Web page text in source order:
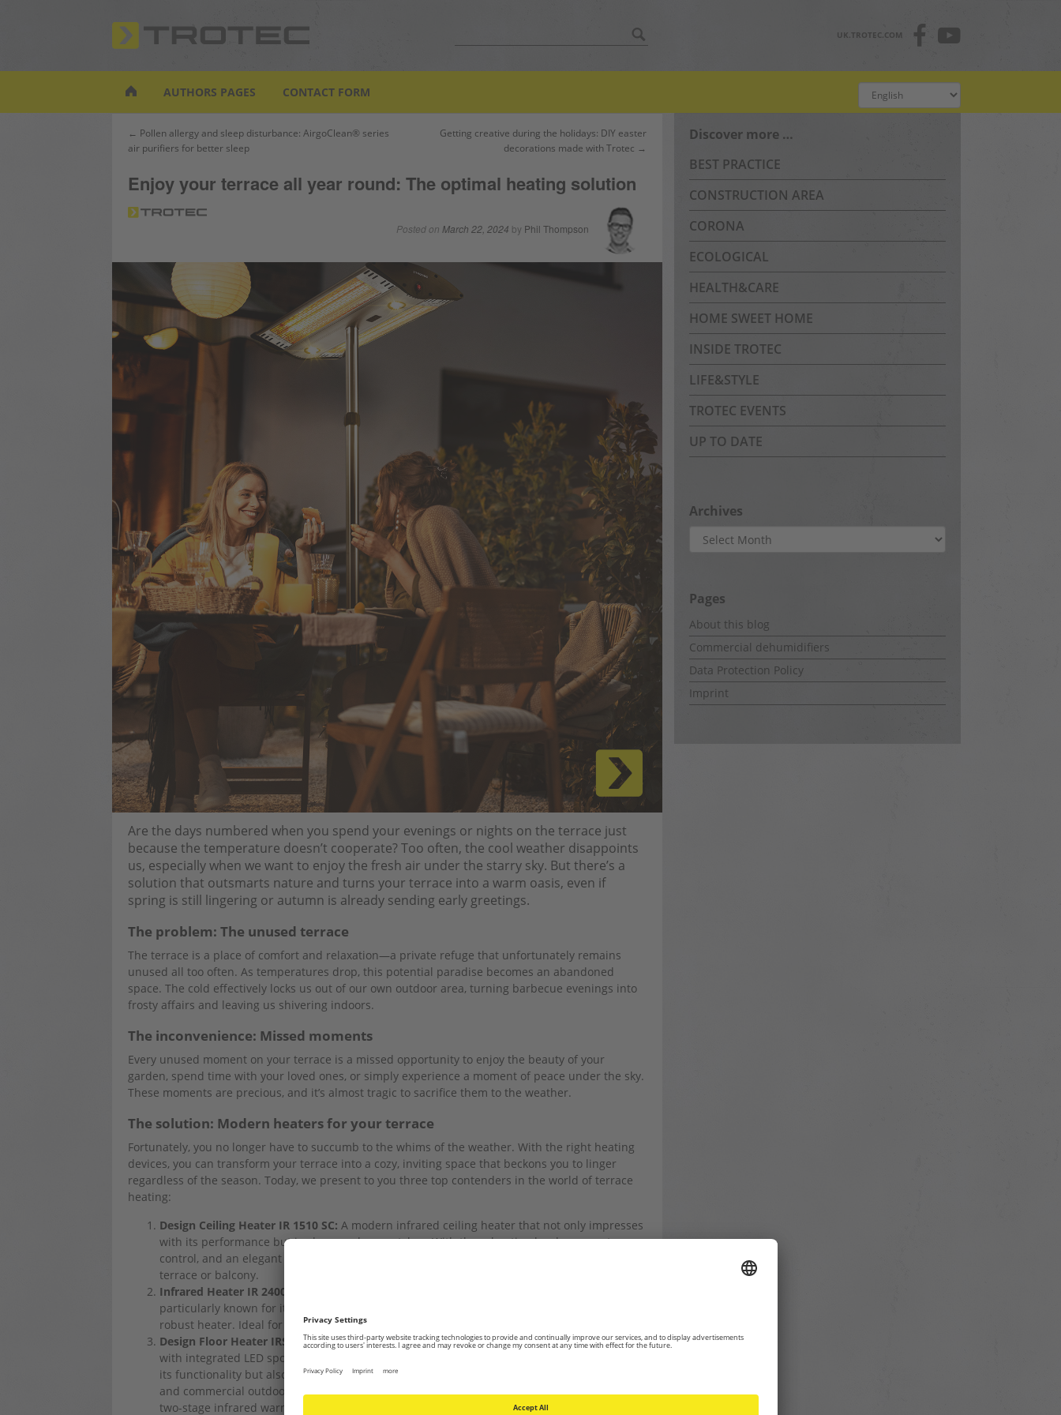
m
UK.TROTEC.COM
AUTHORS PAGES CONTACT FORM
Post
navigation
← Pollen allergy and sleep disturbance: AirgoClean® series
air purifiers for better sleep
Getting creative during the holidays: DIY easter
decorations made with Trotec →
Enjoy your terrace all year round: The optimal heating solution
Posted on March 22, 2024 by Phil Thompson
Are the days numbered when you spend your evenings or nights on the terrace just
because the temperature doesn’t cooperate? Too often, the cool weather disappoints
us, especially when we want to enjoy the fresh air under the starry sky. But there’s a
solution that outsmarts nature and turns your terrace into a warm oasis, even if
spring is still lingering or autumn is already sending early greetings.
The problem: The unused terrace
The terrace is a place of comfort and relaxation—a private refuge that unfortunately remains
unused all too often. As temperatures drop, this potential paradise becomes an abandoned
space. The cold effectively locks us out of our own outdoor area, turning barbecue evenings into
frosty affairs and leaving us shivering indoors.
The inconvenience: Missed moments
Every unused moment on your terrace is a missed opportunity to enjoy the beauty of your
garden, spend time with your loved ones, or simply experience a moment of peace under the sky.
These moments are precious, and it’s almost tragic to sacrifice them to the weather.
The solution: Modern heaters for your terrace
Fortunately, you no longer have to succumb to the whims of the weather. With the right heating
devices, you can transform your terrace into a cozy, inviting space that beckons you to linger
regardless of the season. Today, we present to you three top contenders in the world of terrace
heating:
Design Ceiling Heater IR 1510 SC: A modern infrared ceiling heater that not only impresses
with its performance but is also a real eye-catcher. With three heating levels, a remote
control, and an elegant carmine red umbrella reflector, it’s the perfect addition to any
terrace or balcony.
Infrared Heater IR 2400:
particularly known for its weather-resistant design. Rain or dust — nothing can harm this
robust heater. Ideal for outdoor use and in gastronomy.
Design Floor Heater IRS 2010:This height-adjustable 2,000-watt stainless steel floor heater
with integrated LED spots and weather protection according to IP55 stands out not only for
its functionality but also for its impressive design. It provides flexible heating for private
and commercial outdoor areas and turns cold evenings into a pleasant experience with its
two-stage infrared warmth.
Discover more …
BEST PRACTICE
CONSTRUCTION AREA
CORONA
ECOLOGICAL
HEALTH&CARE
HOME SWEET HOME
INSIDE TROTEC
LIFE&STYLE
TROTEC EVENTS
UP TO DATE
Archives
Archives
Pages
About this blog
Commercial dehumidifiers
Data Protection Policy
Imprint